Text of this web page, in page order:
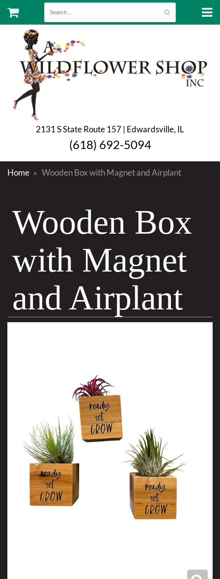
2131 S State Route 157 | Edwardsville, IL
(618) 692-5094
Home Wooden Box with Magnet and Airplant
Wooden Box
with Magnet
and Airplant